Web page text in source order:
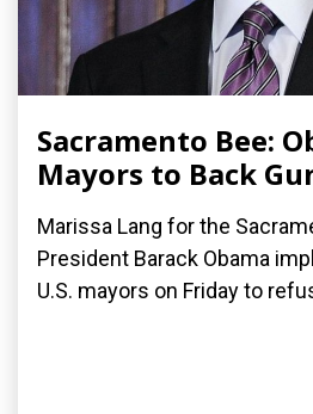
Sacramento Bee:
Mayors to Back
Marissa Lang for the
President Barack Obama
U.S. mayors on Friday to